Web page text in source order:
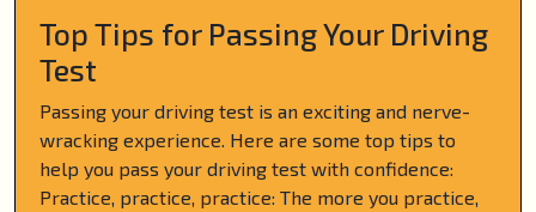
Top Tips for Passing Your Driving
Test
Passing your driving test is an exciting and nerve-
wracking experience. Here are some top tips to
help you pass your driving test with confidence:
Practice, practice, practice: The more you practice,